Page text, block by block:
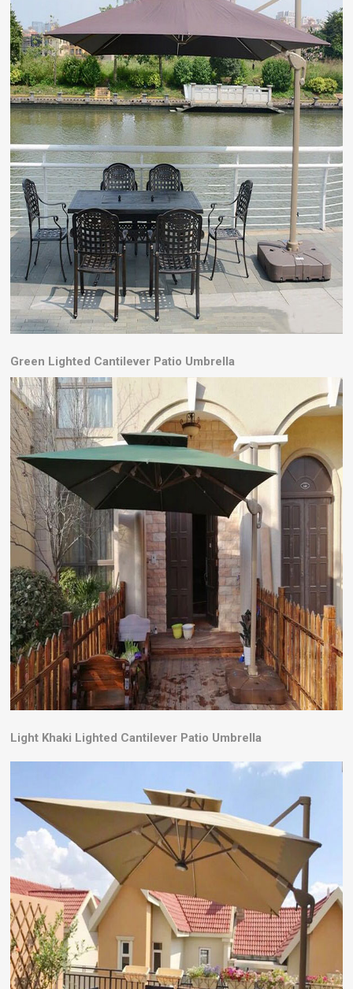
Green Lighted Cantilever Patio Umbrella
Light Khaki Lighted Cantilever Patio Umbrella